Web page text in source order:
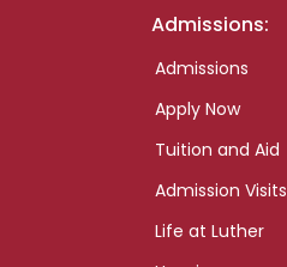
Admissions:
Admissions
Apply Now
Tuition and Aid
Admission Visits
Life at Luther